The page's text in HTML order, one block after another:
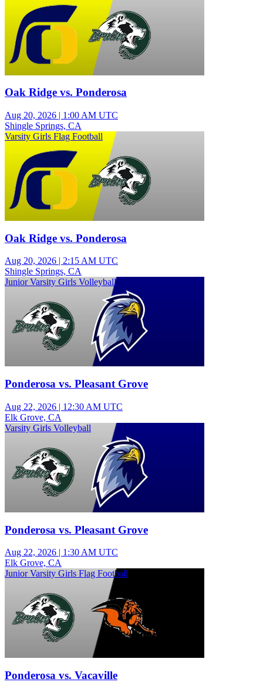
Oak Ridge vs. Ponderosa
Aug 20, 2026 | 1:00 AM UTC
Shingle Springs, CA
Varsity Girls Flag Football
Oak Ridge vs. Ponderosa
Aug 20, 2026 | 2:15 AM UTC
Shingle Springs, CA
Junior Varsity Girls Volleyball
Ponderosa vs. Pleasant Grove
Aug 22, 2026 | 12:30 AM UTC
Elk Grove, CA
Varsity Girls Volleyball
Ponderosa vs. Pleasant Grove
Aug 22, 2026 | 1:30 AM UTC
Elk Grove, CA
Junior Varsity Girls Flag Football
Ponderosa vs. Vacaville